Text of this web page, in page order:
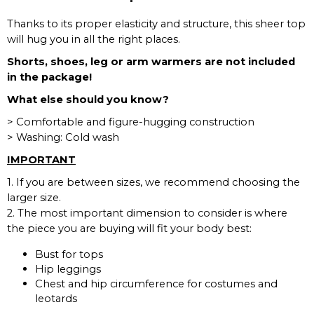
Thanks to its proper elasticity and structure, this sheer top
will hug you in all the right places.
Shorts, shoes, leg or arm warmers are not included
in the package!
What else should you know?
> Comfortable and figure-hugging construction
> Washing: Cold wash
IMPORTANT
1. If you are between sizes, we recommend choosing the
larger size.
2. The most important dimension to consider is where
the piece you are buying will fit your body best:
Bust for tops
Hip leggings
Chest and hip circumference for costumes and
leotards